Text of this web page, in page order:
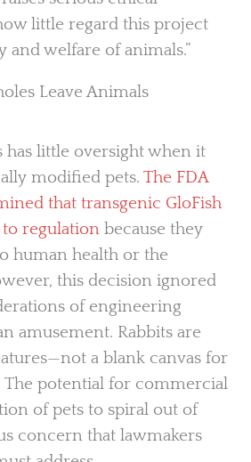
little regard this project
and welfare of animals.”
Leave Animals
has little oversight when it
modified pets. The FDA
that transgenic GloFish
regulation because they
human health or the
this decision ignored
of engineering
amusement. Rabbits are
a blank canvas for
potential for commercial
of pets to spiral out of
concern that lawmakers